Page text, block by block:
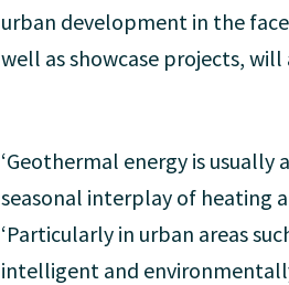
urban development in the
well as showcase projects,
‘Geothermal energy is
seasonal interplay of heating
‘Particularly in urban areas
intelligent and